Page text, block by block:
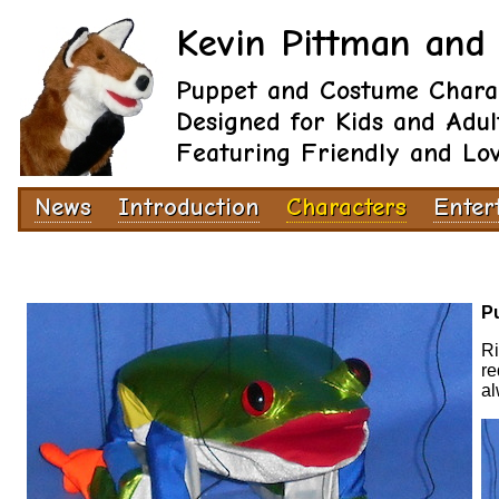
Kevin Pittman
Puppet and Costume
Designed for Kids and
Featuring Friendly and
News Introduction Characters